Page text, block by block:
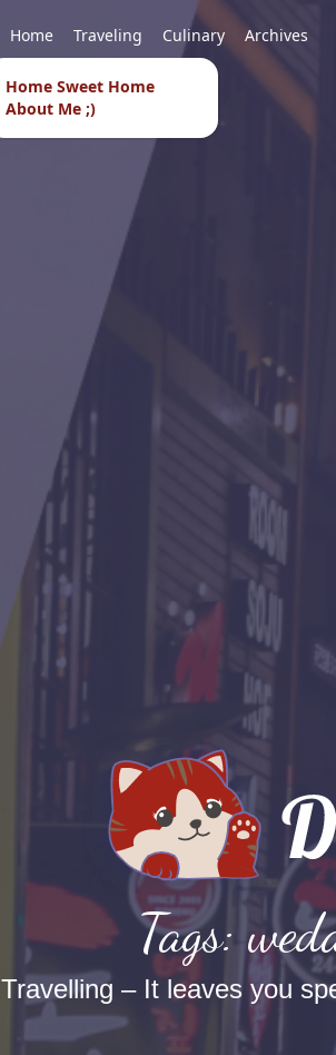
Home Sweet Home
About Me ;)
Home Traveling Culinary Archives
Tags:
Travelling – It leaves you